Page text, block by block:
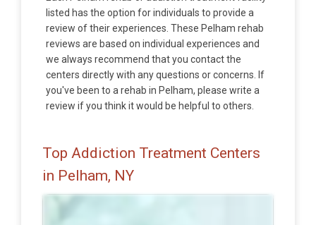
listed has the option for individuals to provide a
review of their experiences. These Pelham rehab
reviews are based on individual experiences and
we always recommend that you contact the
centers directly with any questions or concerns. If
you've been to a rehab in Pelham, please write a
review if you think it would be helpful to others.
Top Addiction Treatment Centers
in Pelham, NY